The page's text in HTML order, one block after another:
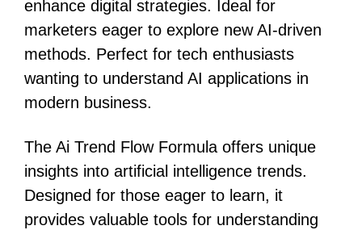
enhance digital strategies. Ideal for
marketers eager to explore new AI-driven
methods. Perfect for tech enthusiasts
wanting to understand AI applications in
modern business.
The Ai Trend Flow Formula offers unique
insights into artificial intelligence trends.
Designed for those eager to learn, it
provides valuable tools for understanding